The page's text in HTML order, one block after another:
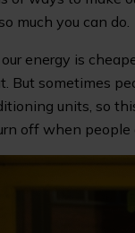
much you can do.
energy is
But sometimes
units, so
off when people